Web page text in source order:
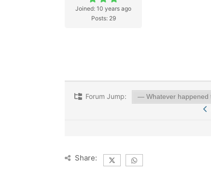
Joined: 10 years ago
Posts: 29
Forum Jump:
Share: